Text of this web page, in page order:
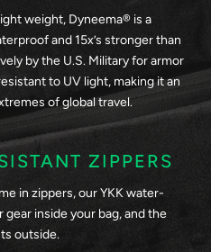
weight, Dyneema® is a
and 15x’s stronger than
by the U.S. Military for armor
to UV light, making it an
of global travel.
ZIPPERS
in zippers, our YKK water-
inside your bag, and the
outside.